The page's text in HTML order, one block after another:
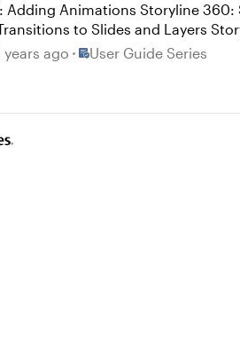
and Exit Animations Storyline 360: Syncing Motion Path Animations Storyline
360:
years ago Place User Guide Series
User Guide Series